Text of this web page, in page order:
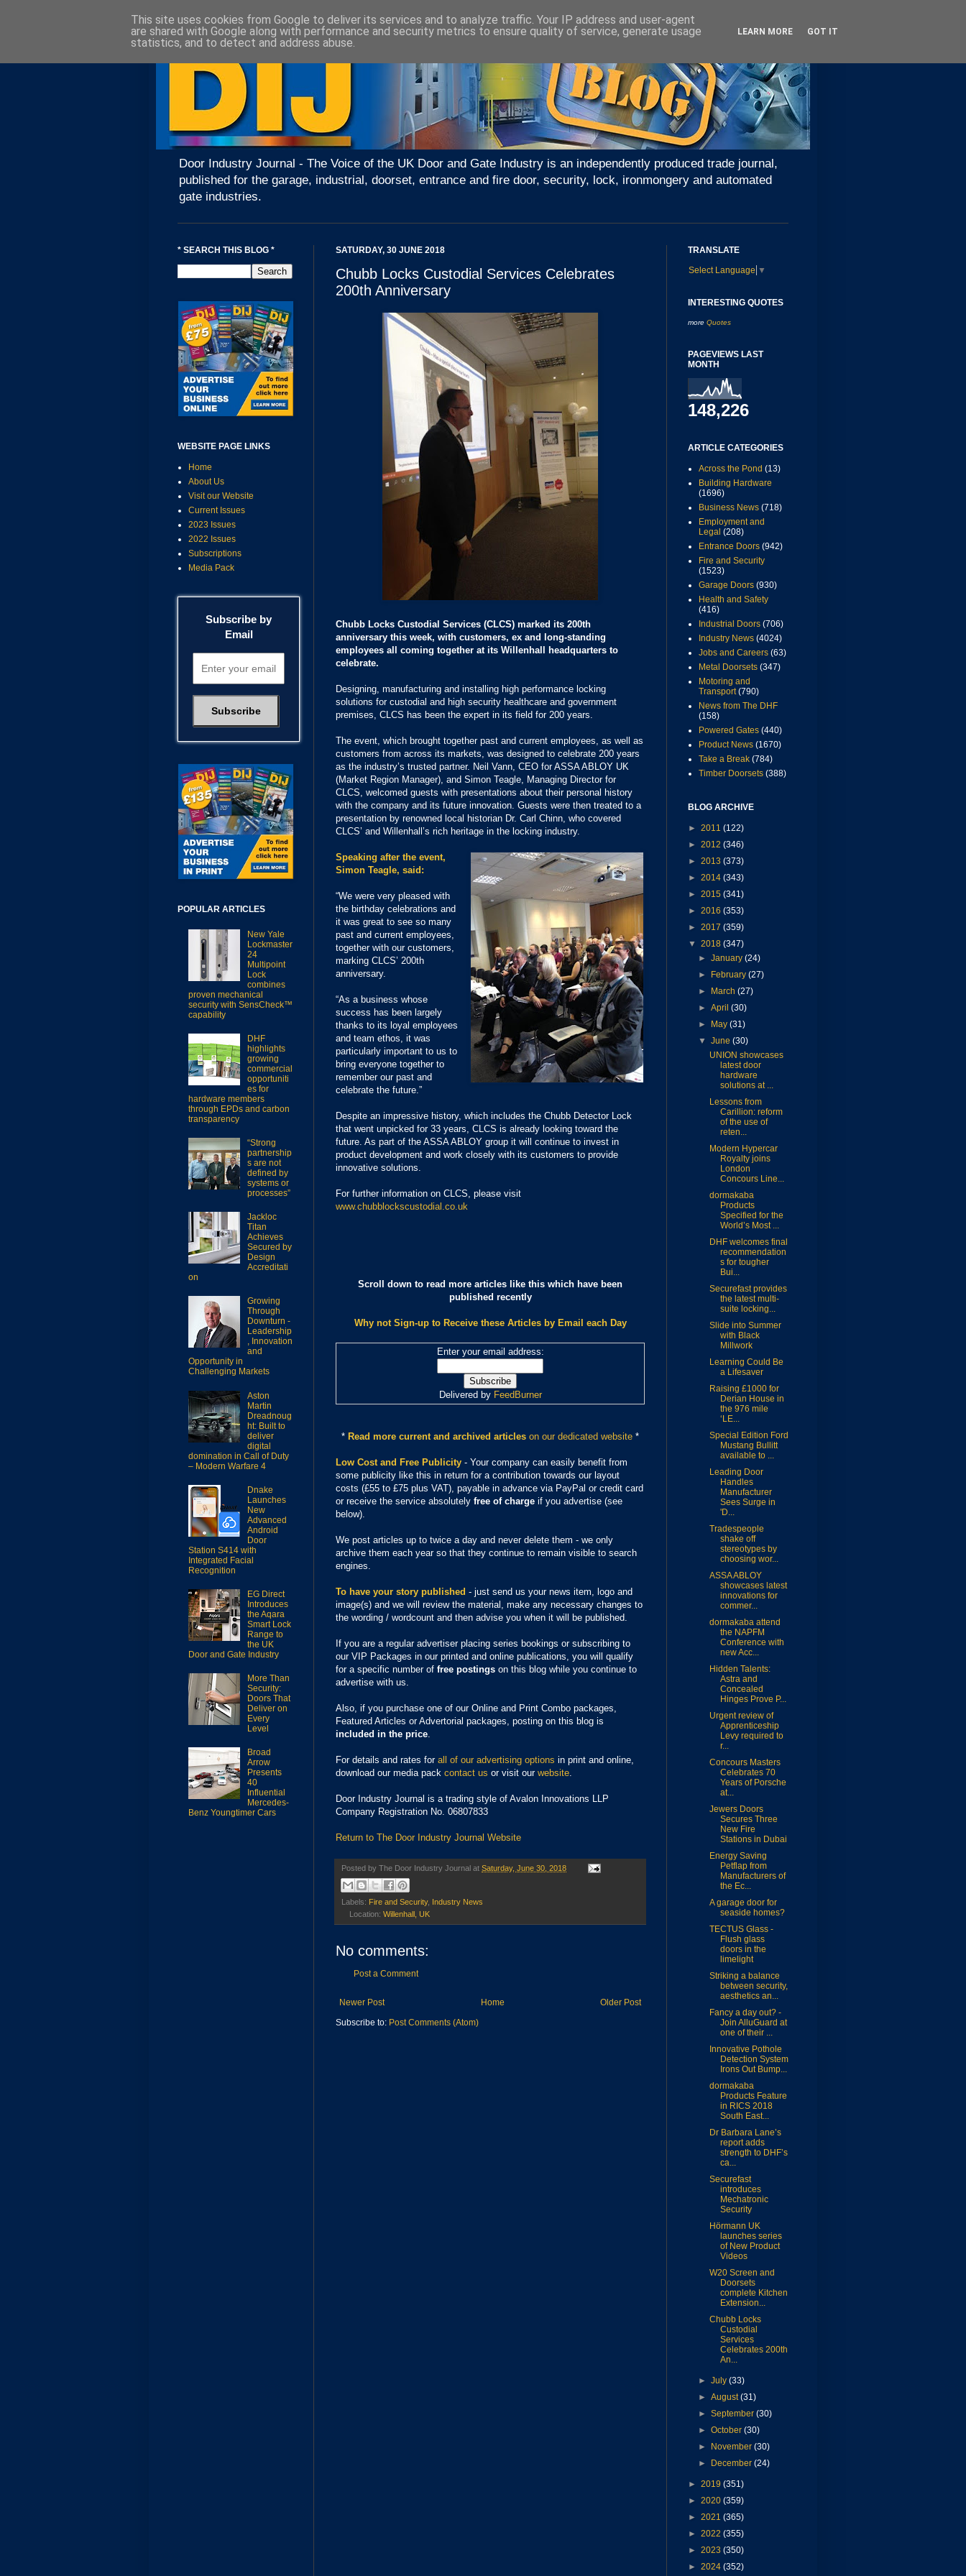
Door Industry Journal - The Voice of the UK Door and Gate Industry is an independently produced trade journal,
published for the garage, industrial, doorset, entrance and fire door, security, lock, ironmongery and automated
gate industries.
SATURDAY, 30 JUNE 2018
Chubb Locks Custodial Services Celebrates
200th Anniversary
Chubb Locks Custodial Services (CLCS) marked its 200th
anniversary this week, with customers, ex and long-standing
employees all coming together at its Willenhall headquarters to
celebrate.
Designing, manufacturing and installing high performance locking
solutions for custodial and high security healthcare and government
premises, CLCS has been the expert in its field for 200 years.
The event, which brought together past and current employees, as well as
customers from across its markets, was designed to celebrate 200 years
as the industry’s trusted partner. Neil Vann, CEO for ASSA ABLOY UK
(Market Region Manager), and Simon Teagle, Managing Director for
CLCS, welcomed guests with presentations about their personal history
with the company and its future innovation. Guests were then treated to a
presentation by renowned local historian Dr. Carl Chinn, who covered
CLCS’ and Willenhall’s rich heritage in the locking industry.
Speaking after the event,
Simon Teagle, said:
“We were very pleased with
the birthday celebrations and
it was great to see so many
past and current employees,
together with our customers,
marking CLCS’ 200th
anniversary.
“As a business whose
success has been largely
thanks to its loyal employees
and team ethos, it was
particularly important to us to
bring everyone together to
remember our past and
celebrate the future.”
Despite an impressive history, which includes the Chubb Detector Lock
that went unpicked for 33 years, CLCS is already looking toward the
future. As part of the ASSA ABLOY group it will continue to invest in
product development and work closely with its customers to provide
innovative solutions.
For further information on CLCS, please visit
www.chubblockscustodial.co.uk
Scroll down to read more articles like this which have been
published recently
Why not Sign-up to Receive these Articles by Email each Day
Enter your email address:
Delivered by FeedBurner
* Read more current and archived articles on our dedicated website *
Low Cost and Free Publicity - Your company can easily benefit from
some publicity like this in return for a contribution towards our layout
costs (£55 to £75 plus VAT), payable in advance via PayPal or credit card
or receive the service absolutely free of charge if you advertise (see
below).
We post articles up to twice a day and never delete them - we only
archive them each year so that they continue to remain visible to search
engines.
To have your story published - just send us your news item, logo and
image(s) and we will review the material, make any necessary changes to
the wording / wordcount and then advise you when it will be published.
If you are a regular advertiser placing series bookings or subscribing to
our VIP Packages in our printed and online publications, you will qualify
for a specific number of free postings on this blog while you continue to
advertise with us.
Also, if you purchase one of our Online and Print Combo packages,
Featured Articles or Advertorial packages, posting on this blog is
included in the price
For details and rates for all of our advertising options in print and online,
download our media pack contact us or visit our website
Door Industry Journal is a trading style of Avalon Innovations LLP
Company Registration No. 06807833
Return to The Door Industry Journal Website
Posted by The Door Industry Journal at Saturday, June 30, 2018
Labels: Fire and Security, Industry News
Location: Willenhall, UK
No comments:
Post a Comment
Newer Post Older Post
Home
Subscribe to: Post Comments (Atom)
* SEARCH THIS BLOG *
WEBSITE PAGE LINKS
Home
About Us
Visit our Website
Current Issues
2023 Issues
2022 Issues
Subscriptions
Media Pack
Subscribe by
Email
POPULAR ARTICLES
New Yale
Lockmaster
24
Multipoint
Lock
combines
proven mechanical
security with SensCheck™
capability
DHF
highlights
growing
commercial
opportuniti
es for
hardware members
through EPDs and carbon
transparency
“Strong
partnership
s are not
defined by
systems or
processes”
Jackloc
Titan
Achieves
Secured by
Design
Accreditati
on
Growing
Through
Downturn -
Leadership
, Innovation
and
Opportunity in
Challenging Markets
Aston
Martin
Dreadnoug
ht: Built to
deliver
digital
domination in Call of Duty
– Modern Warfare 4
Dnake
Launches
New
Advanced
Android
Door
Station S414 with
Integrated Facial
Recognition
EG Direct
Introduces
the Aqara
Smart Lock
Range to
the UK
Door and Gate Industry
More Than
Security:
Doors That
Deliver on
Every
Level
Broad
Arrow
Presents
40
Influential
Mercedes-
Benz Youngtimer Cars
TRANSLATE
Select Language ▼
INTERESTING QUOTES
more Quotes
PAGEVIEWS LAST
MONTH
148,226
ARTICLE CATEGORIES
Across the Pond (13)
Building Hardware
(1696)
Business News (718)
Employment and
Legal (208)
Entrance Doors (942)
Fire and Security
(1523)
Garage Doors (930)
Health and Safety
(416)
Industrial Doors (706)
Industry News (4024)
Jobs and Careers (63)
Metal Doorsets (347)
Motoring and
Transport (790)
News from The DHF
(158)
Powered Gates (440)
Product News (1670)
Take a Break (784)
Timber Doorsets (388)
BLOG ARCHIVE
► 2011 (122)
► 2012 (346)
► 2013 (373)
► 2014 (343)
► 2015 (341)
► 2016 (353)
► 2017 (359)
▼ 2018 (347)
►January(24)
►
February(27)
►
March(27)
►April(30)
►
May(31)
▼June(30)
UNION showcases
latest door
hardware
solutions at ...
Lessons from
Carillion: reform
of the use of
reten...
Modern Hypercar
Royalty joins
London
Concours Line...
dormakaba
Products
Specified for the
World’s Most ...
DHF welcomes final
recommendation
s for tougher
Bui...
Securefast provides
the latest multi-
suite locking...
Slide into Summer
with Black
Millwork
Learning Could Be
a Lifesaver
Raising £1000 for
Derian House in
the 976 mile
‘LE...
Special Edition Ford
Mustang Bullitt
available to ...
Leading Door
Handles
Manufacturer
Sees Surge in
'D...
Tradespeople
shake off
stereotypes by
choosing wor...
ASSA ABLOY
showcases latest
innovations for
commer...
dormakaba attend
the NAPFM
Conference with
new Acc...
Hidden Talents:
Astra and
Concealed
Hinges Prove P...
Urgent review of
Apprenticeship
Levy required to
r...
Concours Masters
Celebrates 70
Years of Porsche
at...
Jewers Doors
Secures Three
New Fire
Stations in Dubai
Energy Saving
Petflap from
Manufacturers of
the Ec...
A garage door for
seaside homes?
TECTUS Glass -
Flush glass
doors in the
limelight
Striking a balance
between security,
aesthetics an...
Fancy a day out? -
Join AlluGuard at
one of their ...
Innovative Pothole
Detection System
Irons Out Bump...
dormakaba
Products Feature
in RICS 2018
South East...
Dr Barbara Lane’s
report adds
strength to DHF’s
ca...
Securefast
introduces
Mechatronic
Security
Hörmann UK
launches series
of New Product
Videos
W20 Screen and
Doorsets
complete Kitchen
Extension...
Chubb Locks
Custodial
Services
Celebrates 200th
An...
►July(33)
►August(31)
►September(30)
►October(30)
►
November(30)
►
December(24)
► 2019 (351)
► 2020 (359)
► 2021 (365)
► 2022 (355)
► 2023 (350)
► 2024 (352)
This site uses cookies from Google to deliver its services and to analyze traffic. Your IP address and user-agent
are shared with Google along with performance and security metrics to ensure quality of service, generate usage
statistics, and to detect and address abuse.
LEARN MORE GOT IT